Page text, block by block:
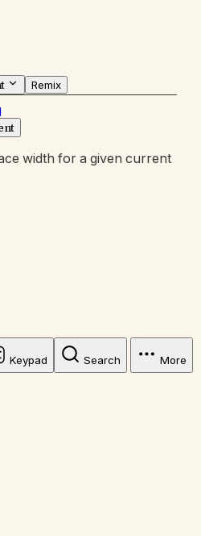
Remix
width for a given current
Keypad Search More